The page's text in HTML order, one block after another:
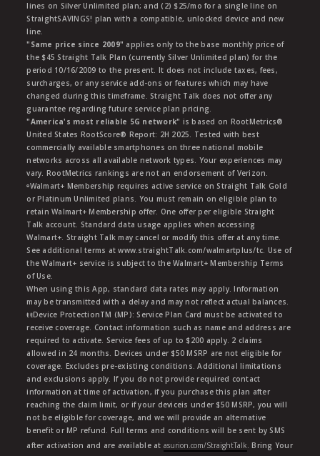
lines on Silver Unlimited plan; and (2) $25/mo for a single line on
StraightSAVINGS! plan with a compatible, unlocked device and new
line.
"Same price since 2009" applies only to the base monthly price of
the $45 Straight Talk Plan (currently Silver Unlimited plan) for the
period 10/16/2009 to the present. It does not include taxes, fees,
surcharges, or any service add-ons or features which may have
changed during this timeframe. Straight Talk does not offer any
guarantee regarding future service plan pricing.
"America's most reliable 5G network" is based on RootMetrics®
United States RootScore® Report: 2H 2025. Tested with best
commercially available smartphones on three national mobile
networks across all available network types. Your experiences may
vary. RootMetrics rankings are not an endorsement of Verizon.
ᶱWalmart+ Membership requires active service on Straight Talk Gold
or Platinum Unlimited plans. You must remain on eligible plan to
retain Walmart+ Membership offer. One offer per eligible Straight
Talk account. Standard data usage applies when accessing
Walmart+. Straight Talk may cancel or modify this offer at any time.
See additional terms at www.straightTalk.com/walmartplus/tc. Use of
the Walmart+ service is subject to the Walmart+ Membership Terms
of Use.
When using this App, standard data rates may apply. Information
may be transmitted with a delay and may not reflect actual balances.
ŧŧDevice ProtectionTM (MP): Service Plan Card must be activated to
receive coverage. Contact information such as name and address are
required to activate. Service fees of up to $200 apply. 2 claims
allowed in 24 months. Devices under $50 MSRP are not eligible for
coverage. Excludes pre-existing conditions. Additional limitations
and exclusions apply. If you do not provide required contact
information at time of activation, if you purchase this plan after
reaching the claim limit, or if your deviceis under $50 MSRP, you will
not be eligible for coverage, and we will provide an alternative
benefit or MP refund. Full terms and conditions will be sent by SMS
after activation and are available at asurion.com/StraightTalk. Bring Your